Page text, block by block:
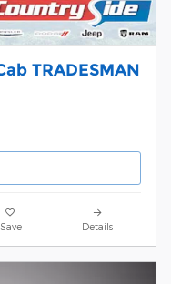
TRADESMAN
Save Details